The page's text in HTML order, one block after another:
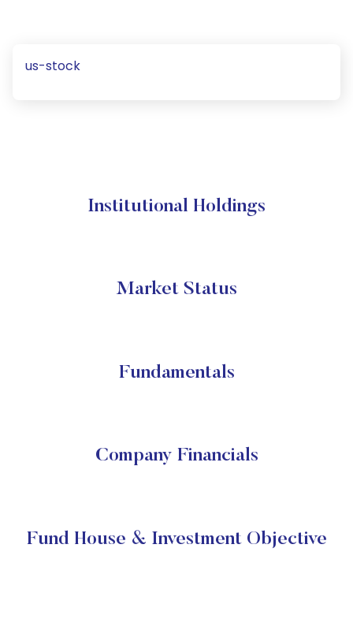
us-stock
Institutional Holdings
Market Status
Fundamentals
Company Financials
Fund House & Investment Objective